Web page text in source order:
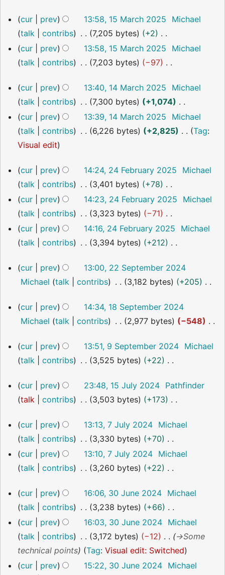
y
m
a
r
y
u
m
m
a
y
i
t
s
u
m
a
r
y
e
d
i
t
u
m
m
a
r
March
2025
cur prev 13:58, 15 March 2025
Michael
talk
contribs 7,205 bytes
+2
N
o
d
i
t
s
u
m
a
r
y
cur prev 13:58, 15 March 2025
Michael
talk
contribs 7,203 bytes
−97
o
e
d
i
t
u
m
m
a
r
y
March
2025
cur prev 13:40, 14 March 2025
Michael
talk
contribs 7,300 bytes
+1,074
N
o
e
i
t
s
u
m
m
r
y
cur prev 13:39, 14 March 2025
Michael
talk
contribs 6,226 bytes
+2,825
N
e
d
i
t
s
u
m
a
y
Tag:
Visual edit
February
2025
cur prev 14:24, 24 February 2025
Michael
talk
contribs 3,401 bytes
+78
N
o
e
d
t
m
m
r
y
cur prev 14:23, 24 February 2025
Michael
talk
contribs 3,323 bytes
−71
N
o
d
s
u
m
a
r
y
cur prev 14:16, 24 February 2025
Michael
talk
contribs 3,394 bytes
+212
o
e
i
s
u
m
a
y
September
2024
cur prev
13:00, 22 September 2024
Michael talk contribs 3,182 bytes
+205
o
e
i
t
s
u
m
a
r
y
September
2024
cur prev
14:34, 18 September 2024
Michael talk contribs 2,977 bytes
−548
o
e
i
t
s
u
m
a
r
y
September
2024
cur prev 13:51, 9 September 2024
Michael
talk
contribs 3,525 bytes
+22
o
e
i
t
s
u
m
a
r
y
July
2024
cur prev 23:48, 15 July 2024
Pathfinder
talk
contribs 3,503 bytes
+173
o
e
d
i
s
u
m
m
a
r
July
2024
cur prev 13:13, 7 July 2024
Michael
talk
contribs 3,330 bytes
+70
N
o
d
i
t
s
u
m
cur prev 13:10, 7 July 2024
Michael
talk
contribs 3,260 bytes
+22
o
e
d
i
t
s
June
2024
cur prev 16:06, 30 June 2024
Michael
talk
contribs 3,238 bytes
+66
N
o
e
d
cur prev 16:03, 30 June 2024
Michael
talk
contribs 3,172 bytes −12 →Some
technical points
Tag: Visual edit: Switched
cur
prev 15:22, 30 June 2024
Michael